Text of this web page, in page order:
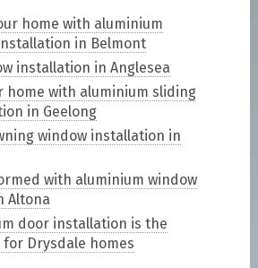
home with aluminium
in Belmont
installation in Anglesea
home with aluminium sliding
in Geelong
window installation in
with aluminium window
Altona
door installation is the
Drysdale homes